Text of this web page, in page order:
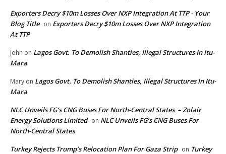
Exporters Decry $10m Losses Over NXP Integration At TTP - Your
Blog Title on Exporters Decry $10m Losses Over NXP Integration
At TTP
John on Lagos Govt. To Demolish Shanties, Illegal Structures In Itu-
Mara
Mary on Lagos Govt. To Demolish Shanties, Illegal Structures In Itu-
Mara
NLC Unveils FG’s CNG Buses For North-Central States – Zolair
Energy Solutions Limited on NLC Unveils FG’s CNG Buses For
North-Central States
Turkey Rejects Trump’s Relocation Plan For Gaza Strip on Turkey